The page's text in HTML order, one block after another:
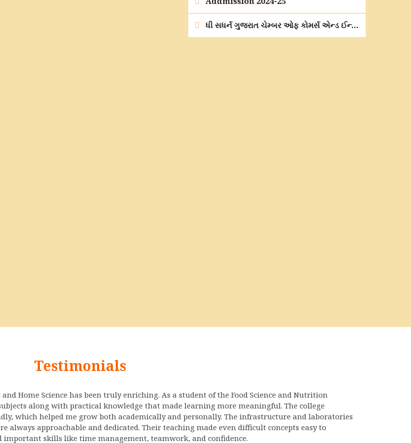
ધી સધર્ન ગુજરાત ચેમ્બર ઓફ કોમર્સ એન્ડ ઈન્ડસ્ટ્રીના ઉપક્રમે કારકિર્દી માર્ગદર્શન મહોત્સવ
Testimonials
Home Science has been truly enriching. As a student of the Food Science and Nutrition
along with practical knowledge that made learning more meaningful. The college
which helped me grow both academically and personally. The infrastructure and laboratories
approachable and dedicated. Their teaching made even difficult concepts easy to
skills like time management, teamwork, and confidence.